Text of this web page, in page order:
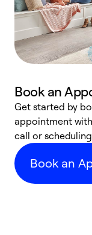
Book an
Get started by
appointment
call or
Book an